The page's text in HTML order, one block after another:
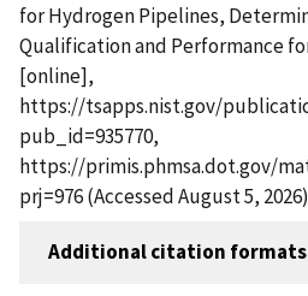
for Hydrogen Pipelines,
Qualification and Performance
[online],
https://tsapps.nist.gov/
pub_id=935770,
https://primis.phmsa.dot.gov/
prj=976 (Accessed August 5, 2026)
Additional citation formats